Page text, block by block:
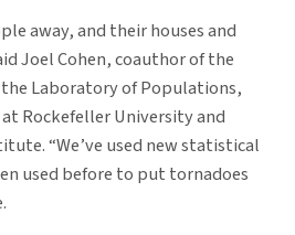
away, and their houses and
Joel Cohen, coauthor of the
Laboratory of Populations,
Rockefeller University and
“We’ve used new statistical
used before to put tornadoes